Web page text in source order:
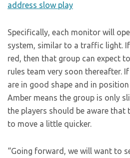
address slow play
Specifically, each monitor will
system, similar to a traffic light.
red, then that group can expect
rules team very soon thereafter.
are in good shape and in
Amber means the group is only
the players should be aware that
to move a little quicker.
“Going forward, we will want to